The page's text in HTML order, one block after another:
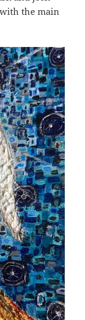
the main